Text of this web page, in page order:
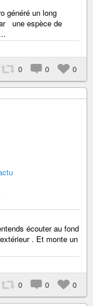
un long
une espèce de
0 0 0
écouter au fond
. Et monte un
0 0 0